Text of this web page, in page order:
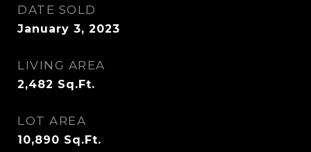
DATE SOLD
January 3, 2023
LIVING AREA
2,482 Sq.Ft.
LOT AREA
10,890 Sq.Ft.